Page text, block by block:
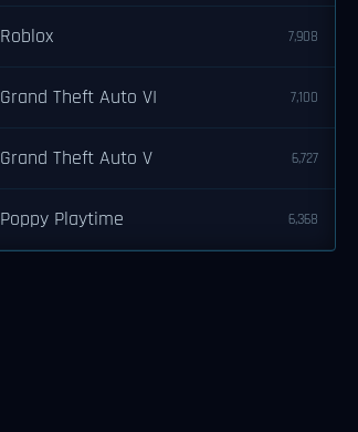
Roblox 7,908
Grand Theft Auto VI 7,100
Grand Theft Auto V 6,727
Poppy Playtime 6,368